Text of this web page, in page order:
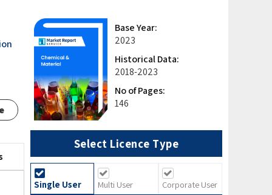
Base Year:
2023
Historical Data:
2018-2023
No of Pages:
146
Select Licence Type
Single User Multi User Corporate User